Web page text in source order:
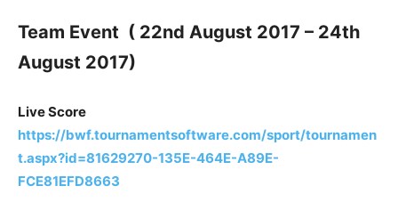
Team Event ( 22nd August 2017 – 24th
August 2017)
Live Score
https://bwf.tournamentsoftware.com/sport/tournamen
t.aspx?id=81629270-135E-464E-A89E-
FCE81EFD8663